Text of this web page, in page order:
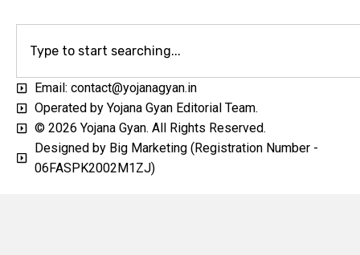
Email: contact@yojanagyan.in
Operated by Yojana Gyan Editorial Team.
© 2026 Yojana Gyan. All Rights Reserved.
Designed by Big Marketing (Registration Number -
06FASPK2002M1ZJ)